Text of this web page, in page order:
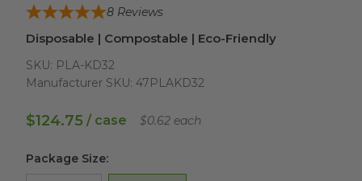
8 Reviews
Disposable | Compostable | Eco-Friendly
SKU: PLA-KD32
Manufacturer SKU: 47PLAKD32
$124.75 / case $0.62 each
Package Size: